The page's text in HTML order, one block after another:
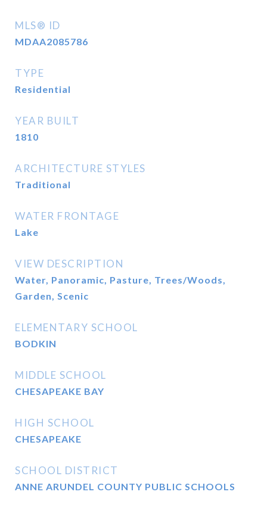
MLS® ID
MDAA2085786
TYPE
Residential
YEAR BUILT
1810
ARCHITECTURE STYLES
Traditional
WATER FRONTAGE
Lake
VIEW DESCRIPTION
Water, Panoramic, Pasture, Trees/Woods,
Garden, Scenic
ELEMENTARY SCHOOL
BODKIN
MIDDLE SCHOOL
CHESAPEAKE BAY
HIGH SCHOOL
CHESAPEAKE
SCHOOL DISTRICT
ANNE ARUNDEL COUNTY PUBLIC SCHOOLS